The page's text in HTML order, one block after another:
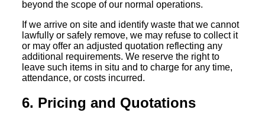
beyond the scope of our normal operations.
If we arrive on site and identify waste that we cannot
lawfully or safely remove, we may refuse to collect it
or may offer an adjusted quotation reflecting any
additional requirements. We reserve the right to
leave such items in situ and to charge for any time,
attendance, or costs incurred.
6. Pricing and Quotations